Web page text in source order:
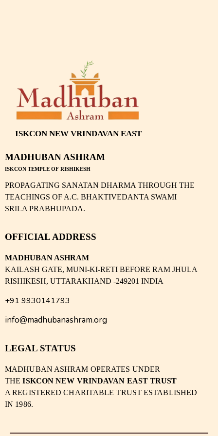
ISKCON NEW VRINDAVAN EAST
MADHUBAN ASHRAM
ISKCON TEMPLE OF RISHIKESH
PROPAGATING SANATAN DHARMA THROUGH THE
TEACHINGS OF A.C. BHAKTIVEDANTA SWAMI
SRILA PRABHUPADA.
OFFICIAL ADDRESS
MADHUBAN ASHRAM
KAILASH GATE, MUNI-KI-RETI BEFORE RAM JHULA
RISHIKESH, UTTARAKHAND -249201 INDIA
+91 9930141793
info@madhubanashram.org
LEGAL STATUS
MADHUBAN ASHRAM OPERATES UNDER
THEISKCON NEW VRINDAVAN EAST TRUST
A REGISTERED CHARITABLE TRUST ESTABLISHED
IN 1986.